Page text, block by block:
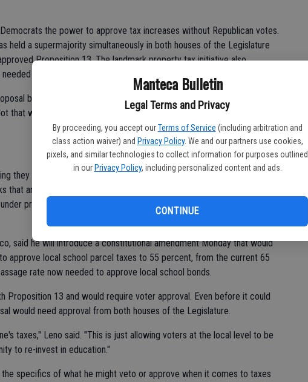
Manteca Bulletin
Legal Terms and Privacy
By proceeding, you accept our Terms of Service (including arbitration and
class action waiver) and Privacy Policy. We and our partners use cookies,
pixels, and similar technologies to collect information for purposes outlined
in our Privacy Policy, including personalized content and ads.
CONTINUE
the power to approve tax increases without Republican votes.
held a supermajority simultaneously in both houses of the Legislature
Proposition 13. The landmark property tax initiative also
to pass tax increases.
by state Sen. Ted Lieu, D-Torrance, who announced he wanted to
that would triple the state's vehicle license fee to help pay for roads
they will be aggressive about using their party's new power to pursue
that angered many of their staunchest allies, including labor unions.
pressure to start reinvesting in social services, education, health
said he will introduce a constitutional amendment Monday that would
approve local school parcel taxes to 55 percent, from the current 65
rate now needed to approve local school bonds.
Proposition 13 and would require voter approval. Even before it could
would need approval from both houses of the Legislature.
taxes," Leno said. "This is just allowing voters at the local level to be
to re-invest in education."
specifics of what he might veto or approve when it comes to taxes